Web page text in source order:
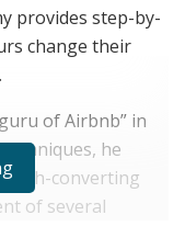
provides step-by-
change their
of Airbnb” in
he
high-converting
of several